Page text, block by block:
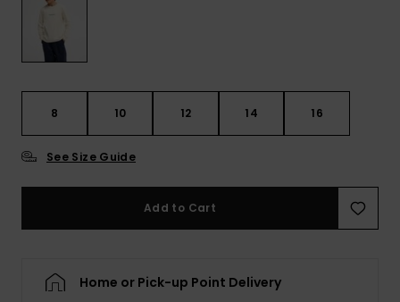
8 10 12 14 16
See Size Guide
Add to Cart
Home or Pick-up Point Delivery